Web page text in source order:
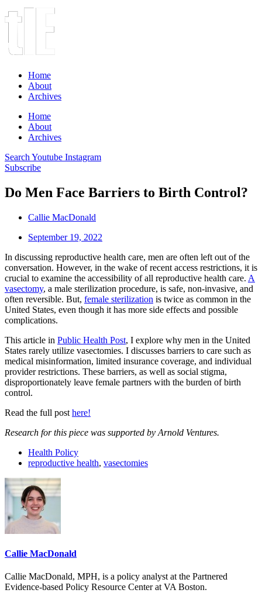
Home
About
Archives
Home
About
Archives
Search Youtube Instagram
Subscribe
Do Men Face Barriers to Birth Control?
Callie MacDonald
September 19, 2022
In discussing reproductive health care, men are often left out of the
conversation. However, in the wake of recent access restrictions, it is
crucial to examine the accessibility of all reproductive health care. A
vasectomy, a male sterilization procedure, is safe, non-invasive, and
often reversible. But, female sterilization is twice as common in the
United States, even though it has more side effects and possible
complications.
This article in Public Health Post, I explore why men in the United
States rarely utilize vasectomies. I discusses barriers to care such as
medical misinformation, limited insurance coverage, and individual
provider restrictions. These barriers, as well as social stigma,
disproportionately leave female partners with the burden of birth
control.
Read the full post here!
Research for this piece was supported by Arnold Ventures.
Health Policy
reproductive health, vasectomies
Callie MacDonald
Callie MacDonald, MPH, is a policy analyst at the Partnered
Evidence-based Policy Resource Center at VA Boston.